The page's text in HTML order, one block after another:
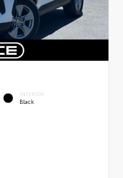
INTERIOR
Black